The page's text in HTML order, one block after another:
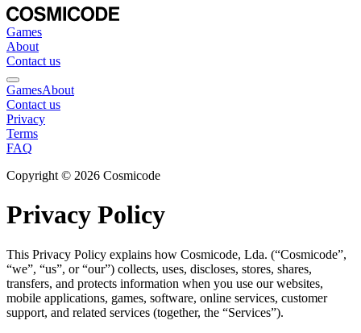
Games
About
Contact us
GamesAbout
Contact us
Privacy
Terms
FAQ
Copyright © 2026 Cosmicode
Privacy Policy
This Privacy Policy explains how Cosmicode, Lda. (“Cosmicode”,
“we”, “us”, or “our”) collects, uses, discloses, stores, shares,
transfers, and protects information when you use our websites,
mobile applications, games, software, online services, customer
support, and related services (together, the “Services”).